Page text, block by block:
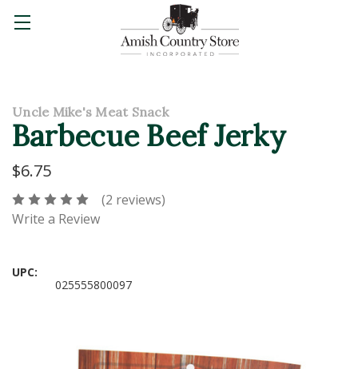
Uncle Mike's Meat Snack
Barbecue Beef Jerky
$6.75
(2 reviews)
Write a Review
UPC:
025555800097